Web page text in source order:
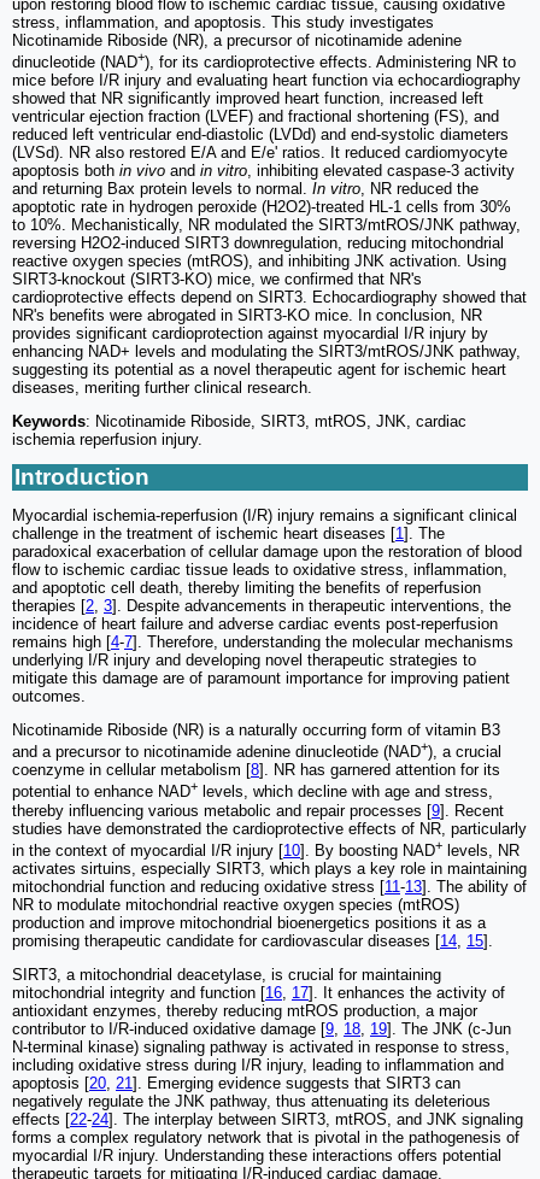
upon restoring blood flow to ischemic cardiac tissue, causing oxidative
stress, inflammation, and apoptosis. This study investigates
Nicotinamide Riboside (NR), a precursor of nicotinamide adenine
dinucleotide (NAD+), for its cardioprotective effects. Administering NR to
mice before I/R injury and evaluating heart function via echocardiography
showed that NR significantly improved heart function, increased left
ventricular ejection fraction (LVEF) and fractional shortening (FS), and
reduced left ventricular end-diastolic (LVDd) and end-systolic diameters
(LVSd). NR also restored E/A and E/e' ratios. It reduced cardiomyocyte
apoptosis both in vivo and in vitro, inhibiting elevated caspase-3 activity
and returning Bax protein levels to normal. In vitro, NR reduced the
apoptotic rate in hydrogen peroxide (H2O2)-treated HL-1 cells from 30%
to 10%. Mechanistically, NR modulated the SIRT3/mtROS/JNK pathway,
reversing H2O2-induced SIRT3 downregulation, reducing mitochondrial
reactive oxygen species (mtROS), and inhibiting JNK activation. Using
SIRT3-knockout (SIRT3-KO) mice, we confirmed that NR's
cardioprotective effects depend on SIRT3. Echocardiography showed that
NR's benefits were abrogated in SIRT3-KO mice. In conclusion, NR
provides significant cardioprotection against myocardial I/R injury by
enhancing NAD+ levels and modulating the SIRT3/mtROS/JNK pathway,
suggesting its potential as a novel therapeutic agent for ischemic heart
diseases, meriting further clinical research.
Keywords: Nicotinamide Riboside, SIRT3, mtROS, JNK, cardiac
ischemia reperfusion injury.
Introduction
Myocardial ischemia-reperfusion (I/R) injury remains a significant clinical
challenge in the treatment of ischemic heart diseases [1]. The
paradoxical exacerbation of cellular damage upon the restoration of blood
flow to ischemic cardiac tissue leads to oxidative stress, inflammation,
and apoptotic cell death, thereby limiting the benefits of reperfusion
therapies [2, 3]. Despite advancements in therapeutic interventions, the
incidence of heart failure and adverse cardiac events post-reperfusion
remains high [4-7]. Therefore, understanding the molecular mechanisms
underlying I/R injury and developing novel therapeutic strategies to
mitigate this damage are of paramount importance for improving patient
outcomes.
Nicotinamide Riboside (NR) is a naturally occurring form of vitamin B3
and a precursor to nicotinamide adenine dinucleotide (NAD+), a crucial
coenzyme in cellular metabolism [8]. NR has garnered attention for its
potential to enhance NAD+ levels, which decline with age and stress,
thereby influencing various metabolic and repair processes [9]. Recent
studies have demonstrated the cardioprotective effects of NR, particularly
in the context of myocardial I/R injury [10]. By boosting NAD+ levels, NR
activates sirtuins, especially SIRT3, which plays a key role in maintaining
mitochondrial function and reducing oxidative stress [11-13]. The ability of
NR to modulate mitochondrial reactive oxygen species (mtROS)
production and improve mitochondrial bioenergetics positions it as a
promising therapeutic candidate for cardiovascular diseases [14, 15].
SIRT3, a mitochondrial deacetylase, is crucial for maintaining
mitochondrial integrity and function [16, 17]. It enhances the activity of
antioxidant enzymes, thereby reducing mtROS production, a major
contributor to I/R-induced oxidative damage [9, 18, 19]. The JNK (c-Jun
N-terminal kinase) signaling pathway is activated in response to stress,
including oxidative stress during I/R injury, leading to inflammation and
apoptosis [20, 21]. Emerging evidence suggests that SIRT3 can
negatively regulate the JNK pathway, thus attenuating its deleterious
effects [22-24]. The interplay between SIRT3, mtROS, and JNK signaling
forms a complex regulatory network that is pivotal in the pathogenesis of
myocardial I/R injury. Understanding these interactions offers potential
therapeutic targets for mitigating I/R-induced cardiac damage.